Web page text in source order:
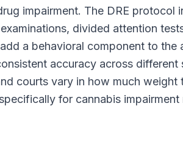
impairment. The DRE protocol
divided attention
a behavioral component to the
accuracy across different
courts vary in how much weight
for cannabis impairment